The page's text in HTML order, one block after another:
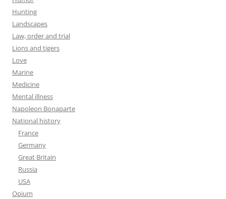
Hunting
Landscapes
Law, order and trial
Lions and tigers
Love
Marine
Medicine
Mental illness
Napoleon Bonaparte
National history
France
Germany
Great Britain
Russia
USA
Opium